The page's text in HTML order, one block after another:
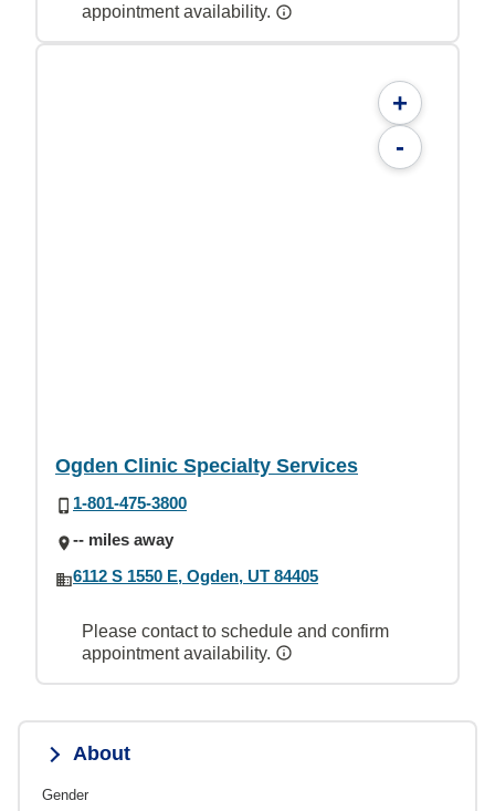
appointment availability.
+
-
Ogden Clinic Specialty Services
1-801-475-3800
-- miles away
6112 S 1550 E, Ogden, UT 84405
Please contact to schedule and confirm
appointment availability.
About
Gender